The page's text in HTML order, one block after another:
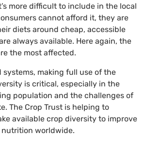
more difficult to include in the local
cannot afford it, they are
diets around cheap, accessible
always available. Here again, the
the most affected.
systems, making full use of the
is critical, especially in the
population and the challenges of
The Crop Trust is helping to
available crop diversity to improve
worldwide.